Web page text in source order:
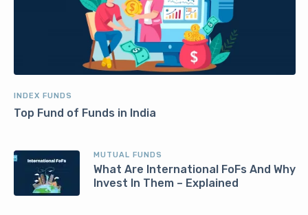
INDEX FUNDS
Top Fund of Funds in India
MUTUAL FUNDS
What Are International FoFs And Why
Invest In Them – Explained